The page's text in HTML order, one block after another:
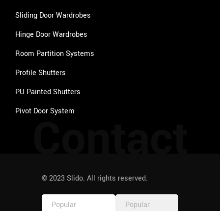
Sliding Door Wardrobes
Hinge Door Wardrobes
Room Partition Systems
Profile Shutters
PU Painted Shutters
Pivot Door System
© 2023 Slido. All rights reserved.
Popular
Popular